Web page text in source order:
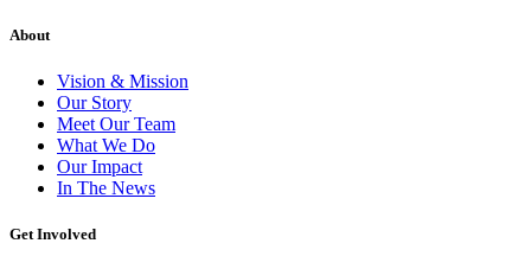
About
Vision & Mission
Our Story
Meet Our Team
What We Do
Our Impact
In The News
Get Involved